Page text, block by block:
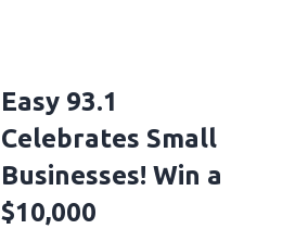
Easy 93.1
Celebrates Small
Businesses! Win a
$10,000